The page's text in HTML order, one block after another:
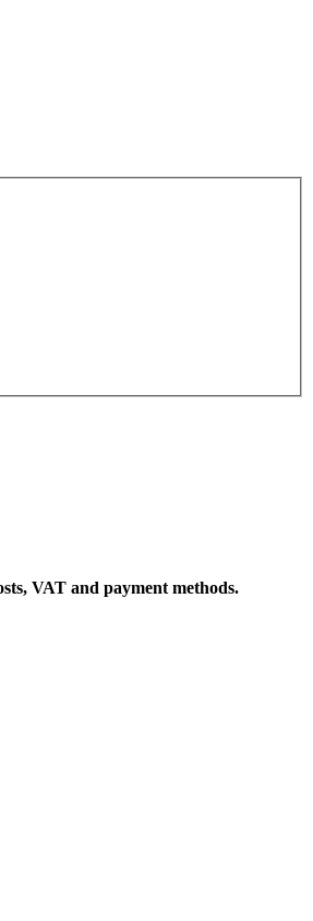
VAT and payment methods.